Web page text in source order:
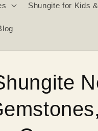
Shungite for Kids
n
r
e
g